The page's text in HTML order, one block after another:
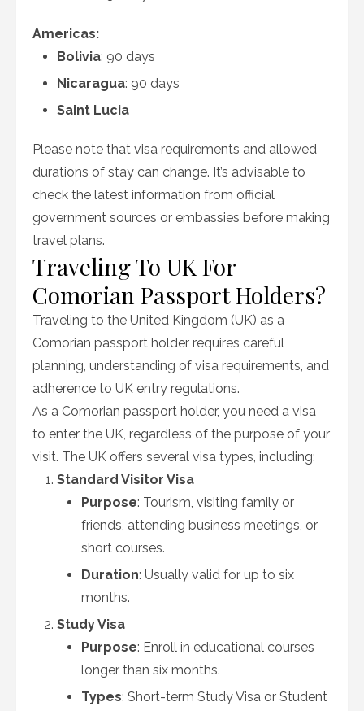
Americas:
Bolivia: 90 days
Nicaragua: 90 days
Saint Lucia
Please note that visa requirements and allowed
durations of stay can change. It’s advisable to
check the latest information from official
government sources or embassies before making
travel plans.
Traveling To UK For
Comorian Passport Holders?
Traveling to the United Kingdom (UK) as a
Comorian passport holder requires careful
planning, understanding of visa requirements, and
adherence to UK entry regulations.
As a Comorian passport holder, you need a visa
to enter the UK, regardless of the purpose of your
visit. The UK offers several visa types, including:
Standard Visitor Visa
Purpose: Tourism, visiting family or
friends, attending business meetings, or
short courses.
Duration: Usually valid for up to six
months.
Study Visa
Purpose: Enroll in educational courses
longer than six months.
Types: Short-term Study Visa or Student